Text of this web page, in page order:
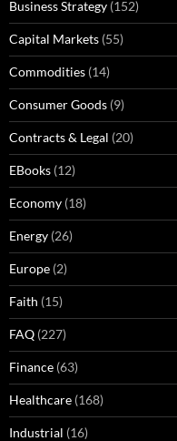
Business Strategy (152)
Capital Markets (55)
Commodities (14)
Consumer Goods (9)
Contracts & Legal (20)
EBooks (12)
Economy (18)
Energy (26)
Europe (2)
Faith (15)
FAQ (227)
Finance (63)
Healthcare (168)
Industrial (16)